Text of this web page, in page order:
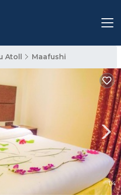
Atoll Maafushi
1/4